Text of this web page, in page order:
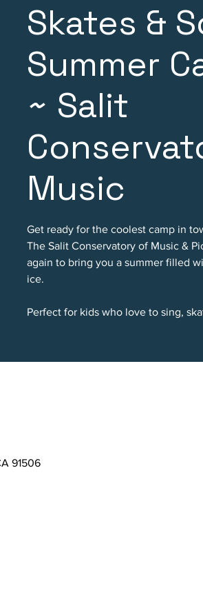
Skates &
Summer
~ Salit
Music
Get ready for the coolest camp in
The Salit Conservatory of Music &
again to bring you a summer filled
ice.
Perfect for kids who love to sing,
91506